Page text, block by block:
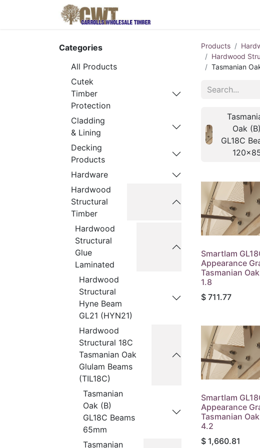
Categories
All Products
Cutek
Timber
Protection
Cladding
& Lining
Decking
Products
Hardware
Hardwood
Structural
Timber
Hardwood
Structural
Glue
Laminated
Hardwood
Structural
Hyne Beam
GL21 (HYN21)
Hardwood
Structural 18C
Tasmanian Oak
Glulam Beams
(TIL18C)
Tasmanian
Oak (B)
GL18C Beams
65mm
Tasmanian
Products
Hardwood
Tasmanian
Oak (B)
GL18C
Smartlam
Appearance
Tasmanian
1.8
$ 711.77
Smartlam
Appearance
Tasmanian
4.2
$ 1,660.81